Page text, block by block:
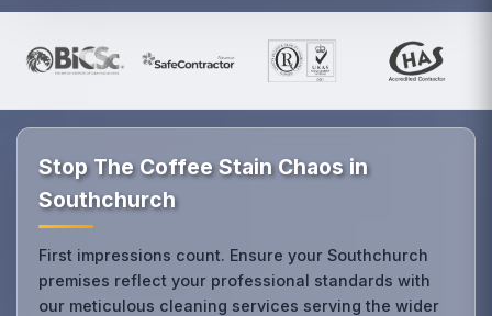
Stop The Coffee Stain Chaos in
Southchurch
First impressions count. Ensure your Southchurch
premises reflect your professional standards with
our meticulous cleaning services serving the wider